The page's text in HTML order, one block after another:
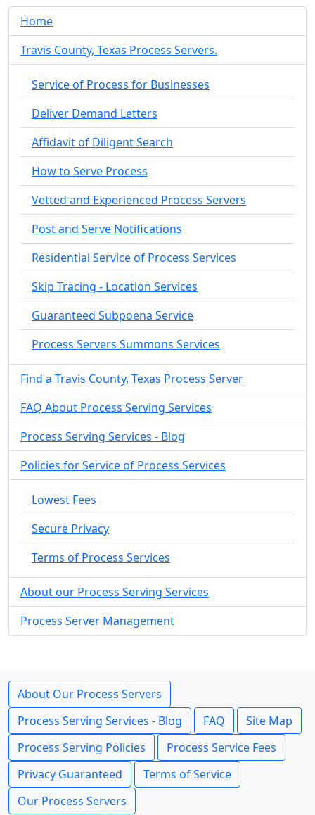
Home
Travis County, Texas Process Servers.
Service of Process for Businesses
Deliver Demand Letters
Affidavit of Diligent Search
How to Serve Process
Vetted and Experienced Process Servers
Post and Serve Notifications
Residential Service of Process Services
Skip Tracing - Location Services
Guaranteed Subpoena Service
Process Servers Summons Services
Find a Travis County, Texas Process Server
FAQ About Process Serving Services
Process Serving Services - Blog
Policies for Service of Process Services
Lowest Fees
Secure Privacy
Terms of Process Services
About our Process Serving Services
Process Server Management
About Our Process Servers
Process Serving Services - Blog
FAQ
Site Map
Process Serving Policies
Process Service Fees
Privacy Guaranteed
Terms of Service
Our Process Servers